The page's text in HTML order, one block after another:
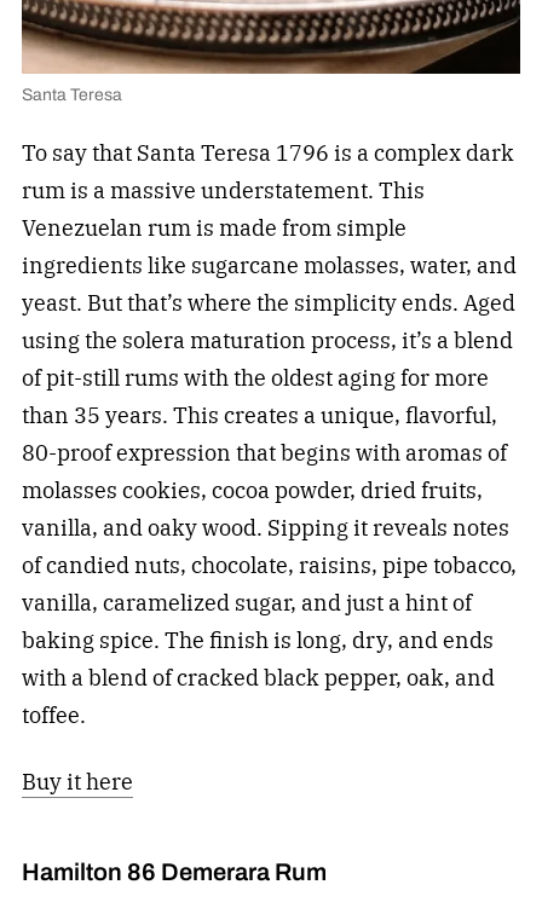
Santa Teresa
To say that Santa Teresa 1796 is a complex dark
rum is a massive understatement. This
Venezuelan rum is made from simple
ingredients like sugarcane molasses, water, and
yeast. But that’s where the simplicity ends. Aged
using the solera maturation process, it’s a blend
of pit-still rums with the oldest aging for more
than 35 years. This creates a unique, flavorful,
80-proof expression that begins with aromas of
molasses cookies, cocoa powder, dried fruits,
vanilla, and oaky wood. Sipping it reveals notes
of candied nuts, chocolate, raisins, pipe tobacco,
vanilla, caramelized sugar, and just a hint of
baking spice. The finish is long, dry, and ends
with a blend of cracked black pepper, oak, and
toffee.
Buy it here
Hamilton 86 Demerara Rum